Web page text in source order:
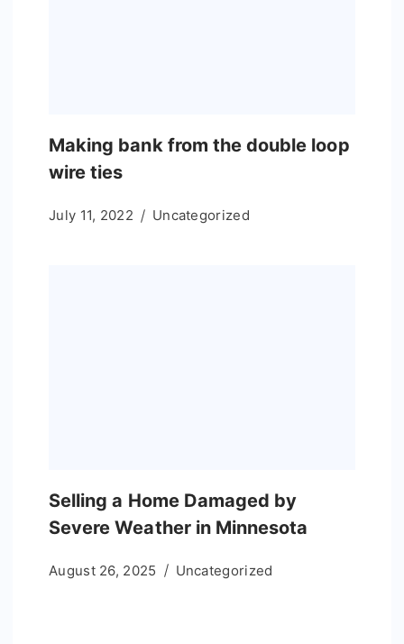
Making bank from the double loop
wire ties
July 11, 2022 Uncategorized
Selling a Home Damaged by
Severe Weather in Minnesota
August 26, 2025 Uncategorized